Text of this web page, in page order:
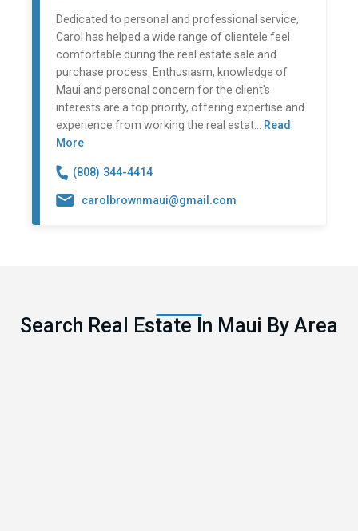
Dedicated to personal and professional service,
Carol has helped a wide range of clientele feel
comfortable during the real estate sale and
purchase process. Enthusiasm, knowledge of
Maui and personal concern for the client's
interests are a top priority, offering expertise and
experience from working the real estat...
Read
More
(808) 344-4414
carolbrownmaui@gmail.com
Search Real Estate In Maui By Area